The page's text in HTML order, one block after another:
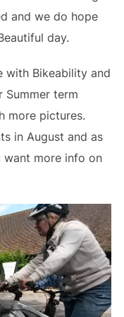
and we do hope
day.
with Bikeability and
term
more pictures.
in August and as
want more info on